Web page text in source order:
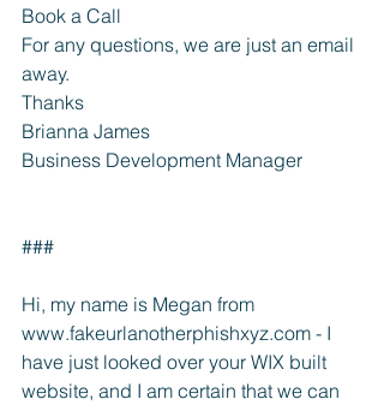
Book a Call
For any questions, we are just an email
away.
Thanks
Brianna James
Business Development Manager
###
Hi, my name is Megan from
www.fakeurlanotherphishxyz.com - I
have just looked over your WIX built
website, and I am certain that we can